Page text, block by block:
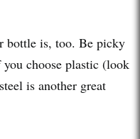
bottle is, too. Be picky
choose plastic (look
is another great